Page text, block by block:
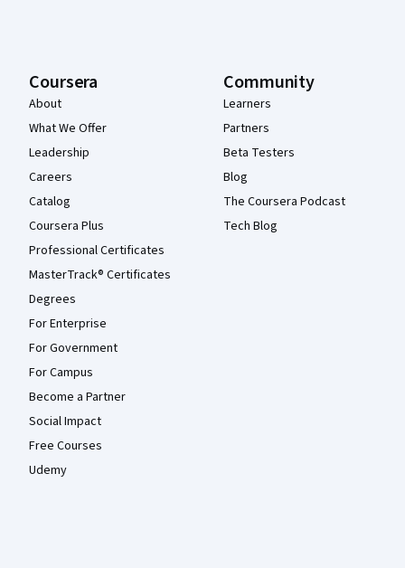
Coursera
About
What We Offer
Leadership
Careers
Catalog
Coursera Plus
Professional Certificates
MasterTrack® Certificates
Degrees
For Enterprise
For Government
For Campus
Become a Partner
Social Impact
Free Courses
Udemy
Community
Learners
Partners
Beta Testers
Blog
The Coursera Podcast
Tech Blog